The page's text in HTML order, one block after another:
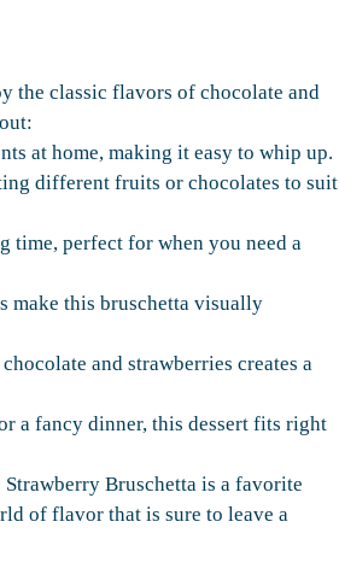
the classic flavors of chocolate and
at home, making it easy to whip up.
different fruits or chocolates to suit
time, perfect for when you need a
make this bruschetta visually
and strawberries creates a
a fancy dinner, this dessert fits right
Bruschetta is a favorite
of flavor that is sure to leave a